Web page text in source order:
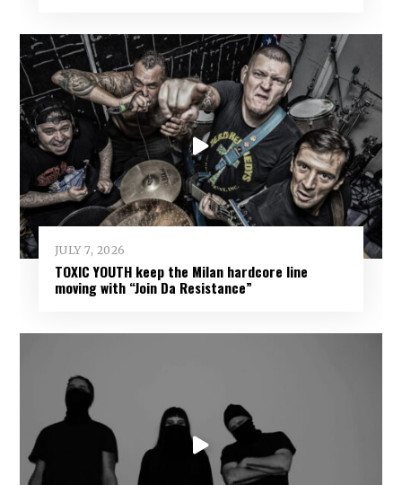
JULY 7, 2026
TOXIC YOUTH keep the Milan hardcore line
moving with “Join Da Resistance”